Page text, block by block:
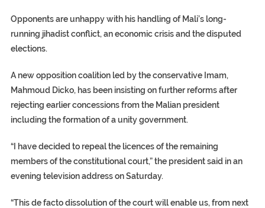
Opponents are unhappy with his handling of Mali’s long-
running jihadist conflict, an economic crisis and the disputed
elections.
A new opposition coalition led by the conservative Imam,
Mahmoud Dicko, has been insisting on further reforms after
rejecting earlier concessions from the Malian president
including the formation of a unity government.
“I have decided to repeal the licences of the remaining
members of the constitutional court,” the president said in an
evening television address on Saturday.
“This de facto dissolution of the court will enable us, from next